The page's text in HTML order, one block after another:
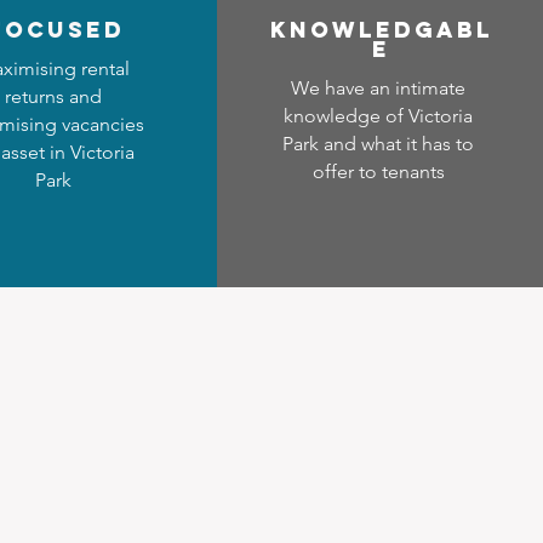
rental
returns and
vacancies
in Victoria
Park
Knowledgabl
e
We have an intimate
knowledge of Victoria
Park and what it has to
offer to tenants